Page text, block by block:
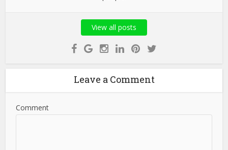
View all posts
Leave a Comment
Comment